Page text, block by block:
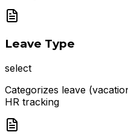
Leave Type
select
Categorizes leave
HR tracking